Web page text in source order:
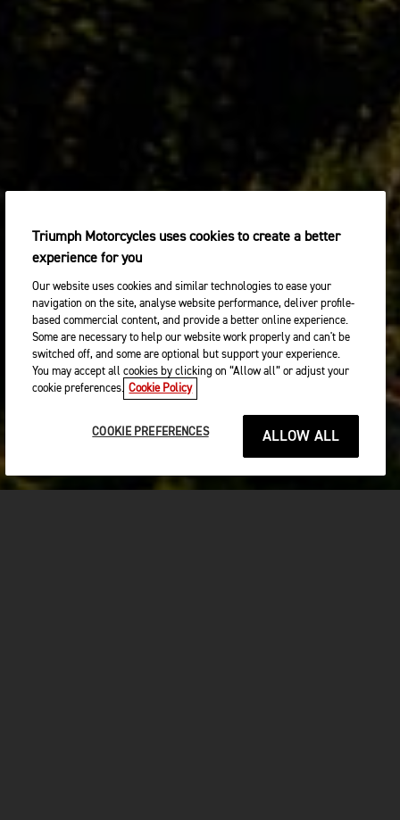
Triumph Motorcycles uses cookies to create a better
experience for you
Our website uses cookies and similar technologies to ease your
navigation on the site, analyse website performance, deliver profile-
based commercial content, and provide a better online experience.
Some are necessary to help our website work properly and can't be
switched off, and some are optional but support your experience.
You may accept all cookies by clicking on “Allow all” or adjust your
cookie preferences. Cookie Policy
COOKIE PREFERENCES ALLOW ALL